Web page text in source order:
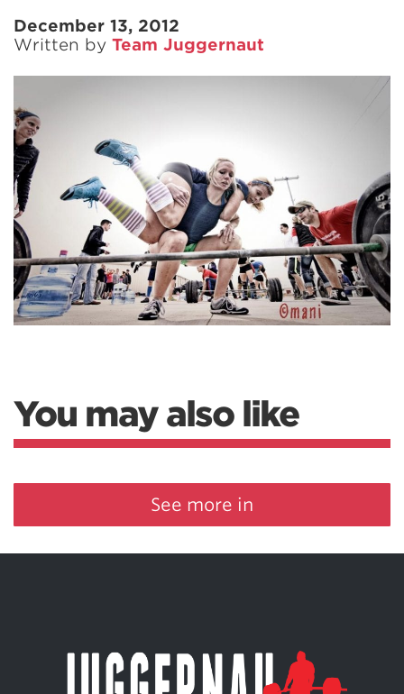
December 13, 2012
Written by Team Juggernaut
You may also like
See more in